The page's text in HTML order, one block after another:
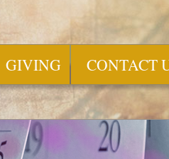
GIVING CONTACT